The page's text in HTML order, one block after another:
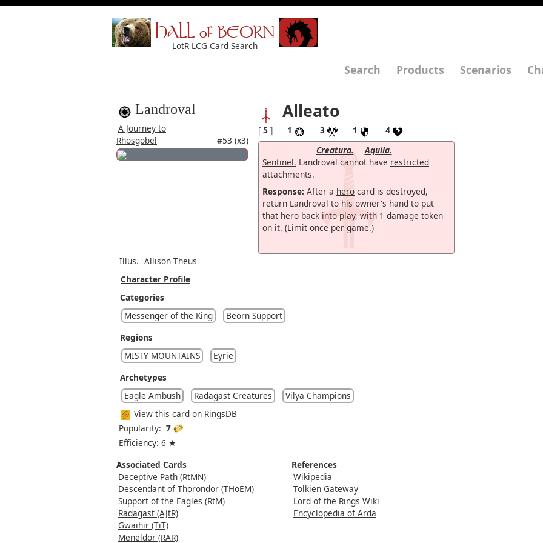
HALL of BEORN
LotR LCG Card Search
Search Products Scenarios
Landroval
A Journey to
Rhosgobel
#53 (x3)
Alleato
[ 5 ] 1 3 1
4
Creatura.
Aquila.
Sentinel. Landroval cannot have restricted
attachments.
Response: After a hero card is destroyed,
return Landroval to his owner's hand to put
that hero back into play, with 1 damage token
on it. (Limit once per game.)
Illus. Allison Theus
Character Profile
Categories
Messenger of the King
Beorn Support
Regions
MISTY MOUNTAINS
Eyrie
Archetypes
Eagle Ambush
Radagast Creatures
Vilya Champions
View this card on RingsDB
Popularity: 7
Efficiency: 6 ★
Associated Cards
Deceptive Path (RtMN)
Descendant of Thorondor (THoEM)
Support of the Eagles (RtM)
Radagast (AJtR)
Gwaihir (TiT)
Meneldor (RAR)
References
Wikipedia
Tolkien Gateway
Lord of the Rings Wiki
Encyclopedia of Arda